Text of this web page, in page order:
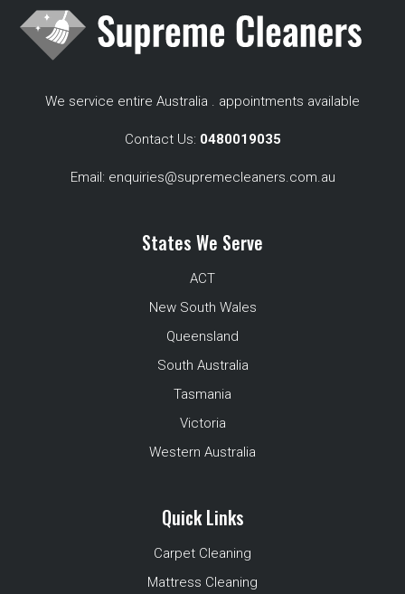
We service entire Australia . appointments available
Contact Us: 0480019035
Email: enquiries@supremecleaners.com.au
States We Serve
ACT
New South Wales
Queensland
South Australia
Tasmania
Victoria
Western Australia
Quick Links
Carpet Cleaning
Mattress Cleaning